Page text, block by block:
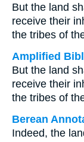
But the land
receive their
the tribes of
Amplified
But the land
receive their
the tribes of
Berean
Indeed, the